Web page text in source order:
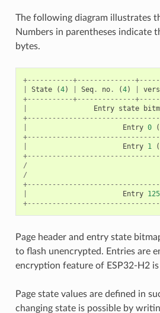
The following diagram illustrates
Numbers in parentheses indicate
bytes.
+-----------+--------------
State (4) Seq. no. (4)
+-----------+--------------
Entry state
Entry 0 (
Entry 1 (
/
/
Entry 125
Page header and entry state
to flash unencrypted. Entries are
encryption feature of ESP32-H2 is
Page state values are defined in
changing state is possible by